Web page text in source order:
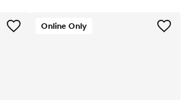
Online Only